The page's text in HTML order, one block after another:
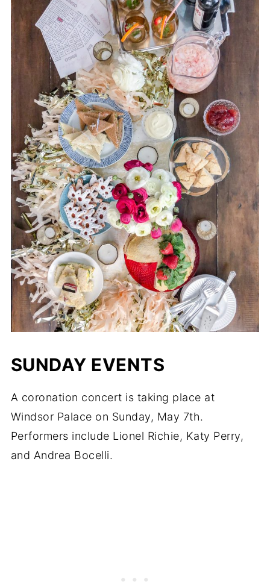
SUNDAY EVENTS
A coronation concert is taking place at
Windsor Palace on Sunday, May 7th.
Performers include Lionel Richie, Katy Perry,
and Andrea Bocelli.